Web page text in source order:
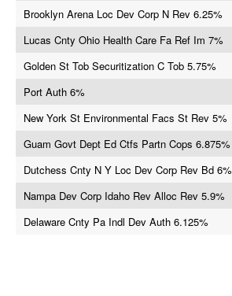
Brooklyn Arena Loc Dev Corp N Rev 6.25%
Lucas Cnty Ohio Health Care Fa Ref Im 7%
Golden St Tob Securitization C Tob 5.75%
Port Auth 6%
New York St Environmental Facs St Rev 5%
Guam Govt Dept Ed Ctfs Partn Cops 6.875%
Dutchess Cnty N Y Loc Dev Corp Rev Bd 6%
Nampa Dev Corp Idaho Rev Alloc Rev 5.9%
Delaware Cnty Pa Indl Dev Auth 6.125%